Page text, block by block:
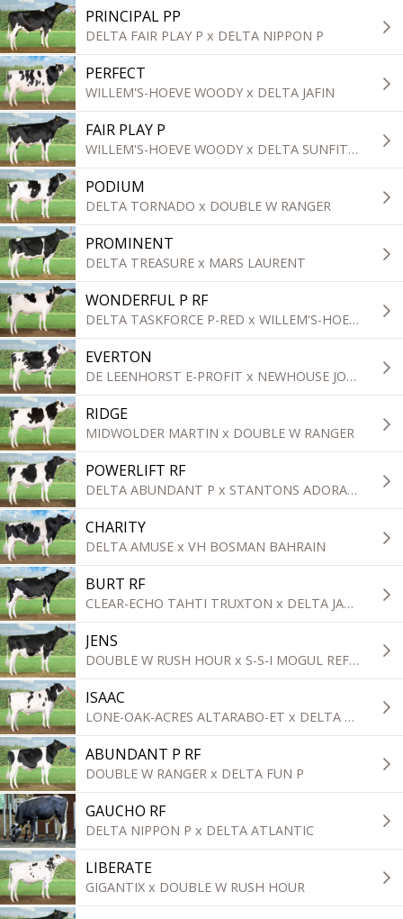
PRINCIPAL PP
DELTA FAIR PLAY P x DELTA NIPPON P
PERFECT
WILLEM'S-HOEVE WOODY x DELTA JAFIN
FAIR PLAY P
WILLEM'S-HOEVE WOODY x DELTA SUNFIT P
PODIUM
DELTA TORNADO x DOUBLE W RANGER
PROMINENT
DELTA TREASURE x MARS LAURENT
WONDERFUL P RF
DELTA TASKFORCE P-RED x WILLEM'S-HOEVE WOODY
EVERTON
DE LEENHORST E-PROFIT x NEWHOUSE JORBEN
RIDGE
MIDWOLDER MARTIN x DOUBLE W RANGER
POWERLIFT RF
DELTA ABUNDANT P x STANTONS ADORABLE
CHARITY
DELTA AMUSE x VH BOSMAN BAHRAIN
BURT RF
CLEAR-ECHO TAHTI TRUXTON x DELTA JABIDO-RED
JENS
DOUBLE W RUSH HOUR x S-S-I MOGUL REFLECTOR
ISAAC
LONE-OAK-ACRES ALTARABO-ET x DELTA TOPGEAR
ABUNDANT P RF
DOUBLE W RANGER x DELTA FUN P
GAUCHO RF
DELTA NIPPON P x DELTA ATLANTIC
LIBERATE
GIGANTIX x DOUBLE W RUSH HOUR